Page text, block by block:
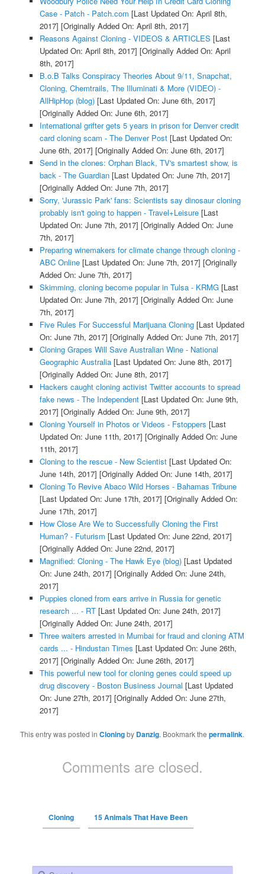
Case - Patch - Patch.com [Last Updated On: April 8th,
2017] [Originally Added On: April 8th, 2017]
Reasons Against Cloning - VIDEOS & ARTICLES [Last
Updated On: April 8th, 2017] [Originally Added On: April
8th, 2017]
B.o.B Talks Conspiracy Theories About 9/11, Snapchat,
Cloning, Chemtrails, The Illuminati & More (VIDEO) -
AllHipHop (blog)[Last Updated On: June 6th, 2017]
[Originally Added On: June 6th, 2017]
International grifter gets 5 years in prison for Denver credit
card cloning scam - The Denver Post[Last Updated On:
June 6th, 2017] [Originally Added On: June 6th, 2017]
Send in the clones: Orphan Black, TV's smartest show, is
back - The Guardian[Last Updated On: June 7th, 2017]
[Originally Added On: June 7th, 2017]
Sorry, 'Jurassic Park' fans: Scientists say dinosaur cloning
probably isn't going to happen - Travel+Leisure[Last
Updated On: June 7th, 2017] [Originally Added On: June
7th, 2017]
Preparing winemakers for climate change through cloning -
ABC Online[Last Updated On: June 7th, 2017] [Originally
Added On: June 7th, 2017]
Skimming, cloning become popular in Tulsa - KRMG[Last
Updated On: June 7th, 2017] [Originally Added On: June
7th, 2017]
Five Rules For Successful Marijuana Cloning[Last Updated
On: June 7th, 2017] [Originally Added On: June 7th, 2017]
Cloning Grapes Will Save Australian Wine - National
Geographic Australia[Last Updated On: June 8th, 2017]
[Originally Added On: June 8th, 2017]
Hackers caught cloning activist Twitter accounts to spread
fake news - The Independent[Last Updated On: June 9th,
2017] [Originally Added On: June 9th, 2017]
Cloning Yourself in Photos or Videos - Fstoppers [Last
Updated On: June 11th, 2017] [Originally Added On: June
11th, 2017]
Cloning to the rescue - New Scientist[Last Updated On:
June 14th, 2017] [Originally Added On: June 14th, 2017]
Cloning To Revive Abaco Wild Horses - Bahamas Tribune
[Last Updated On: June 17th, 2017] [Originally Added On:
June 17th, 2017]
How Close Are We to Successfully Cloning the First
Human? - Futurism [Last Updated On: June 22nd, 2017]
[Originally Added On: June 22nd, 2017]
Magnified: Cloning - The Hawk Eye (blog)[Last Updated
On: June 24th, 2017] [Originally Added On: June 24th,
2017]
Puppies cloned from ears arrive in Russia for genetic
research ... - RT[Last Updated On: June 24th, 2017]
[Originally Added On: June 24th, 2017]
Three waiters arrested in Mumbai for fraud and cloning ATM
cards ... - Hindustan Times [Last Updated On: June 26th,
2017] [Originally Added On: June 26th, 2017]
This powerful new tool for cloning genes could speed up
drug discovery - Boston Business Journal [Last Updated
On: June 27th, 2017] [Originally Added On: June 27th,
2017]
This entry was posted inCloningby Danzig. Bookmark thepermalink.
Comments are closed.
Cloning 15 Animals That Have Been